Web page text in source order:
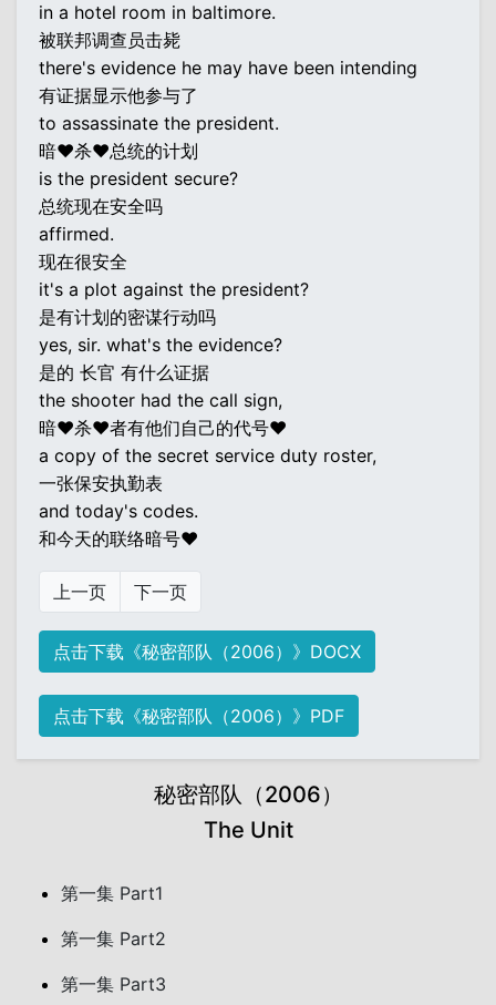
in a hotel room in baltimore.
被联邦调查员击毙
there's evidence he may have been intending
有证据显示他参与了
to assassinate the president.
暗♥杀♥总统的计划
is the president secure?
总统现在安全吗
affirmed.
现在很安全
it's a plot against the president?
是有计划的密谋行动吗
yes, sir. what's the evidence?
是的 长官 有什么证据
the shooter had the call sign,
暗♥杀♥者有他们自己的代号♥
a copy of the secret service duty roster,
一张保安执勤表
and today's codes.
和今天的联络暗号♥
上一页 下一页
点击下载《秘密部队（2006）》DOCX
点击下载《秘密部队（2006）》PDF
秘密部队（2006）
The Unit
第一集 Part1
第一集 Part2
第一集 Part3